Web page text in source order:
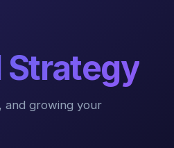
Strategy
and growing your